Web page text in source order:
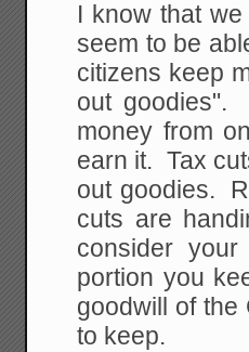
I know that
seem to be
citizens keep
out goodies".
money from
earn it. Tax
out goodies.
cuts are
consider
portion you
goodwill of
to keep.